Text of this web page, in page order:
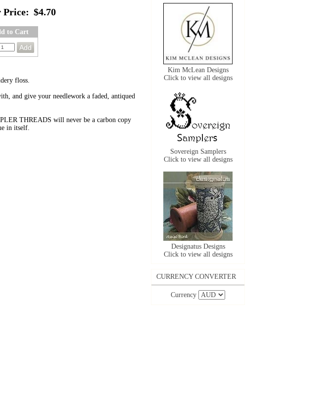
Price: $4.70
to Cart
floss.
and give your needlework a faded, antiqued
THREADS will never be a carbon copy
in itself.
Kim McLean Designs
Click to view all designs
Sovereign Samplers
Click to view all designs
Designatus Designs
Click to view all designs
CURRENCY CONVERTER
Currency